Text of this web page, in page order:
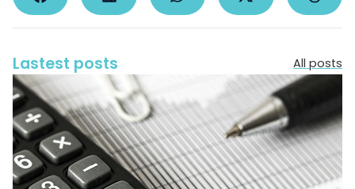
Lastest posts All posts